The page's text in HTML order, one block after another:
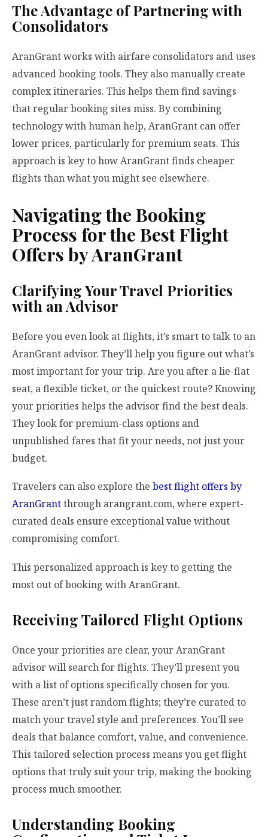
The Advantage of Partnering with
Consolidators
AranGrant works with airfare consolidators and uses
advanced booking tools. They also manually create
complex itineraries. This helps them find savings
that regular booking sites miss. By combining
technology with human help, AranGrant can offer
lower prices, particularly for premium seats. This
approach is key to how AranGrant finds cheaper
flights than what you might see elsewhere.
Navigating the Booking
Process for the Best Flight
Offers by AranGrant
Clarifying Your Travel Priorities
with an Advisor
Before you even look at flights, it’s smart to talk to an
AranGrant advisor. They’ll help you figure out what’s
most important for your trip. Are you after a lie-flat
seat, a flexible ticket, or the quickest route? Knowing
your priorities helps the advisor find the best deals.
They look for premium-class options and
unpublished fares that fit your needs, not just your
budget.
Travelers can also explore the best flight offers by
AranGrantthrough arangrant.com, where expert-
curated deals ensure exceptional value without
compromising comfort.
This personalized approach is key to getting the
most out of booking with AranGrant.
Receiving Tailored Flight Options
Once your priorities are clear, your AranGrant
advisor will search for flights. They’ll present you
with a list of options specifically chosen for you.
These aren’t just random flights; they’re curated to
match your travel style and preferences. You’ll see
deals that balance comfort, value, and convenience.
This tailored selection process means you get flight
options that truly suit your trip, making the booking
process much smoother.
Understanding Booking